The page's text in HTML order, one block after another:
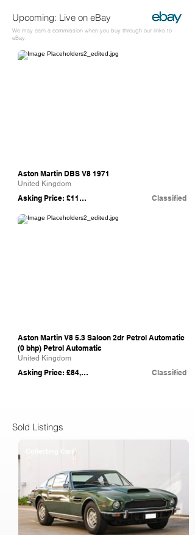
Upcoming: Live on eBay
We may earn a commission when you buy through our links to
eBay.
Aston Martin DBS V8 1971
United Kingdom
Asking Price: £115,000 Classified
eBay
Aston Martin V8 5.3 Saloon 2dr Petrol Automatic
(0 bhp) Petrol Automatic
United Kingdom
Asking Price: £84,950 Classified
eBay
Sold Listings
Collecting Cars